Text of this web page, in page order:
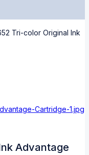
Tri-color Original Ink
Advantage